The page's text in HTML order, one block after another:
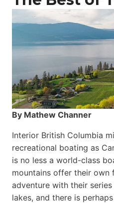
By Mathew Channer
Interior British Columbia
recreational boating as
is no less a world-class
mountains offer their own
adventure with their
lakes, and there is